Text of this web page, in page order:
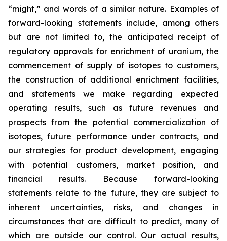
“might,” and words of a similar nature. Examples of
forward-looking statements include, among others
but are not limited to, the anticipated receipt of
regulatory approvals for enrichment of uranium, the
commencement of supply of isotopes to customers,
the construction of additional enrichment facilities,
and statements we make regarding expected
operating results, such as future revenues and
prospects from the potential commercialization of
isotopes, future performance under contracts, and
our strategies for product development, engaging
with potential customers, market position, and
financial results. Because forward-looking
statements relate to the future, they are subject to
inherent uncertainties, risks, and changes in
circumstances that are difficult to predict, many of
which are outside our control. Our actual results,